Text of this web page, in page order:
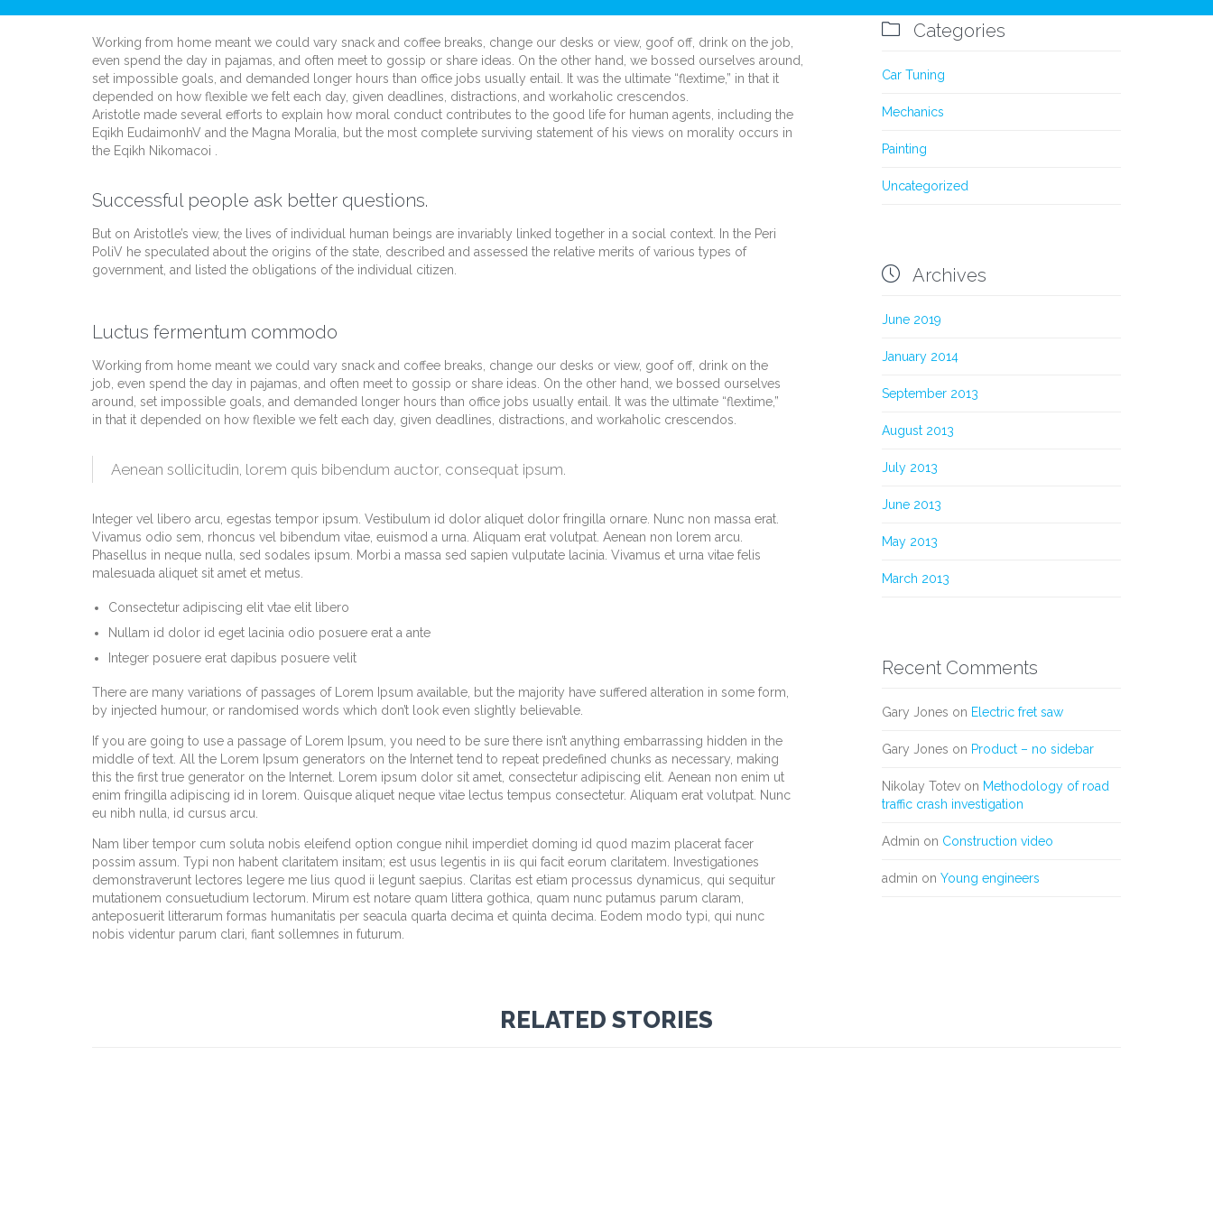
Working from home meant we could vary snack and coffee breaks, change our desks or view, goof off, drink on the job,
even spend the day in pajamas, and often meet to gossip or share ideas. On the other hand, we bossed ourselves around,
set impossible goals, and demanded longer hours than office jobs usually entail. It was the ultimate “flextime,” in that it
depended on how flexible we felt each day, given deadlines, distractions, and workaholic crescendos.
Aristotle made several efforts to explain how moral conduct contributes to the good life for human agents, including the
Eqikh EudaimonhV and the Magna Moralia, but the most complete surviving statement of his views on morality occurs in
the Eqikh Nikomacoi .
Successful people ask better questions.
But on Aristotle’s view, the lives of individual human beings are invariably linked together in a social context. In the Peri
PoliV he speculated about the origins of the state, described and assessed the relative merits of various types of
government, and listed the obligations of the individual citizen.
Luctus fermentum commodo
Working from home meant we could vary snack and coffee breaks, change our desks or view, goof off, drink on the
job, even spend the day in pajamas, and often meet to gossip or share ideas. On the other hand, we bossed ourselves
around, set impossible goals, and demanded longer hours than office jobs usually entail. It was the ultimate “flextime,”
in that it depended on how flexible we felt each day, given deadlines, distractions, and workaholic crescendos.
Aenean sollicitudin, lorem quis bibendum auctor, consequat ipsum.
Integer vel libero arcu, egestas tempor ipsum. Vestibulum id dolor aliquet dolor fringilla ornare. Nunc non massa erat.
Vivamus odio sem, rhoncus vel bibendum vitae, euismod a urna. Aliquam erat volutpat. Aenean non lorem arcu.
Phasellus in neque nulla, sed sodales ipsum. Morbi a massa sed sapien vulputate lacinia. Vivamus et urna vitae felis
malesuada aliquet sit amet et metus.
Consectetur adipiscing elit vtae elit libero
Nullam id dolor id eget lacinia odio posuere erat a ante
Integer posuere erat dapibus posuere velit
There are many variations of passages of Lorem Ipsum available, but the majority have suffered alteration in some form,
by injected humour, or randomised words which don’t look even slightly believable.
If you are going to use a passage of Lorem Ipsum, you need to be sure there isn’t anything embarrassing hidden in the
middle of text. All the Lorem Ipsum generators on the Internet tend to repeat predefined chunks as necessary, making
this the first true generator on the Internet. Lorem ipsum dolor sit amet, consectetur adipiscing elit. Aenean non enim ut
enim fringilla adipiscing id in lorem. Quisque aliquet neque vitae lectus tempus consectetur. Aliquam erat volutpat. Nunc
eu nibh nulla, id cursus arcu.
Nam liber tempor cum soluta nobis eleifend option congue nihil imperdiet doming id quod mazim placerat facer
possim assum. Typi non habent claritatem insitam; est usus legentis in iis qui facit eorum claritatem. Investigationes
demonstraverunt lectores legere me lius quod ii legunt saepius. Claritas est etiam processus dynamicus, qui sequitur
mutationem consuetudium lectorum. Mirum est notare quam littera gothica, quam nunc putamus parum claram,
anteposuerit litterarum formas humanitatis per seacula quarta decima et quinta decima. Eodem modo typi, qui nunc
nobis videntur parum clari, fiant sollemnes in futurum.
 Categories
Car Tuning
Mechanics
Painting
Uncategorized
 Archives
June 2019
January 2014
September 2013
August 2013
July 2013
June 2013
May 2013
March 2013
Recent Comments
Gary Jones on Electric fret saw
Gary Jones on Product – no sidebar
Nikolay Totev on Methodology of road
traffic crash investigation
Admin on Construction video
admin on Young engineers
RELATED STORIES